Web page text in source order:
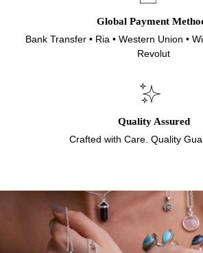
Global Payment
Bank Transfer • Ria • Western Union •
Revolut
Quality Assured
Crafted with Care. Quality